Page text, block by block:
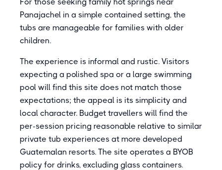
Panajachel in a simple contained setting, the
tubs are manageable for families with older
children.
The experience is informal and rustic. Visitors
expecting a polished spa or a large swimming
pool will find this site does not match those
expectations; the appeal is its simplicity and
local character. Budget travellers will find the
per-session pricing reasonable relative to similar
private tub experiences at more developed
Guatemalan resorts. The site operates a BYOB
policy for drinks, excluding glass containers.